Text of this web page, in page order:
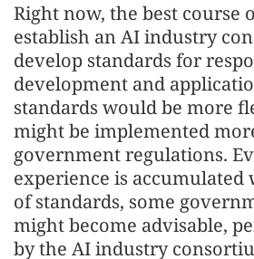
Right now, the best course
establish an AI industry
develop standards for
development and
standards would be more
might be implemented
government regulations.
experience is
of standards, some
might become advisable,
by the AI industry